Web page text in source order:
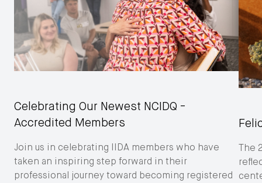
Celebrating Our Newest NCIDQ -
Accredited Members
Join us in celebrating IIDA members who have
taken an inspiring step forward in their
professional journey toward becoming registered
The